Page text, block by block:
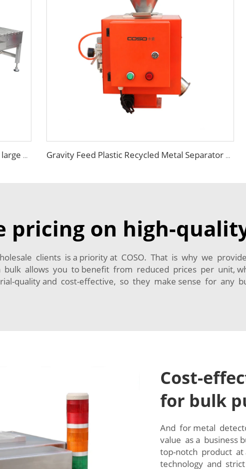
Conveyor belt check weight machine for large package products manufacturer Gravity Feed Plastic Recycled Metal Separator Machine for Sale
pricing on high-
clients is a priority at COSO. That is why we
bulk allows you to benefit from reduced prices per unit,
quality and cost-effective, so they make sense for any
Cost-
for bulk
And for metal
value as a business
top-notch product at
technology and